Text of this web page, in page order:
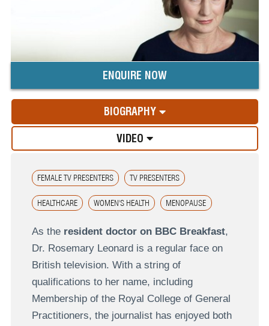
ENQUIRE NOW
BIOGRAPHY
VIDEO
FEMALE TV PRESENTERS TV PRESENTERS
HEALTHCARE WOMEN'S HEALTH MENOPAUSE
As the resident doctor on BBC Breakfast,
Dr. Rosemary Leonard is a regular face on
British television. With a string of
qualifications to her name, including
Membership of the Royal College of General
Practitioners, the journalist has enjoyed both